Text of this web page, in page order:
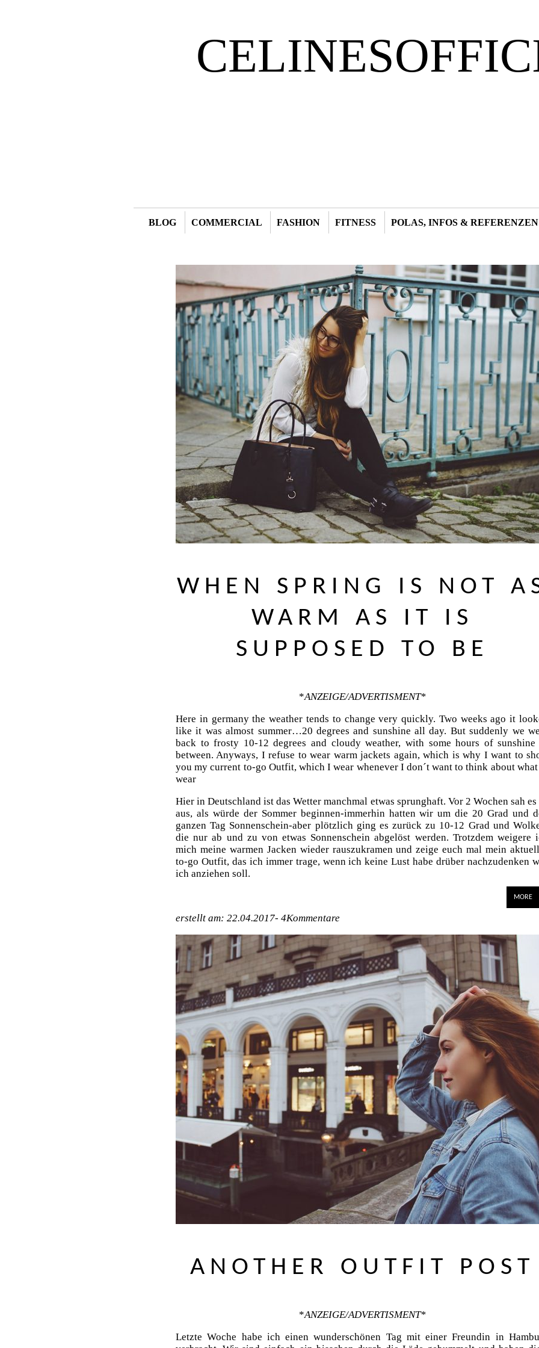
BLOG COMMERCIAL FASHION FITNESS POLAS, INFOS & REFERENZEN
WHEN SPRING IS NOT
WARM AS IT IS
SUPPOSED TO BE
*ANZEIGE/ADVERTISMENT*
Here in germany the weather tends to change very quickly. Two weeks ago it
like it was almost summer…20 degrees and sunshine all day. But suddenly we
back to frosty 10-12 degrees and cloudy weather, with some hours of
between. Anyways, I refuse to wear warm jackets again, which is why I want to
you my current to-go Outfit, which I wear whenever I don´t want to think about
wear
Hier in Deutschland ist das Wetter manchmal etwas sprunghaft. Vor 2 Wochen sah es
aus, als würde der Sommer beginnen-immerhin hatten wir um die 20 Grad und
ganzen Tag Sonnenschein-aber plötzlich ging es zurück zu 10-12 Grad und
die nur ab und zu von etwas Sonnenschein abgelöst werden. Trotzdem weigere
mich meine warmen Jacken wieder rauszukramen und zeige euch mal mein
to-go Outfit, das ich immer trage, wenn ich keine Lust habe drüber nachzudenken
ich anziehen soll.
MORE
erstellt am: 22.04.2017- 4Kommentare
ANOTHER OUTFIT POST
*ANZEIGE/ADVERTISMENT*
Letzte Woche habe ich einen wunderschönen Tag mit einer Freundin in